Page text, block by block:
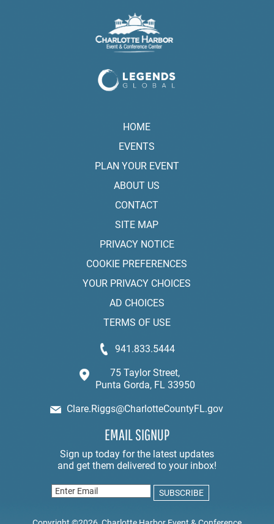
HOME
EVENTS
PLAN YOUR EVENT
ABOUT US
CONTACT
SITE MAP
PRIVACY NOTICE
COOKIE PREFERENCES
YOUR PRIVACY CHOICES
AD CHOICES
TERMS OF USE
941.833.5444
75 Taylor Street,
Punta Gorda, FL 33950
Clare.Riggs@CharlotteCountyFL.gov
EMAIL SIGNUP